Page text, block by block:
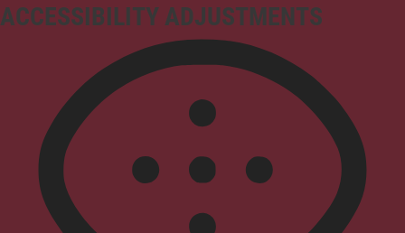
ACCESSIBILITY ADJUSTMENTS